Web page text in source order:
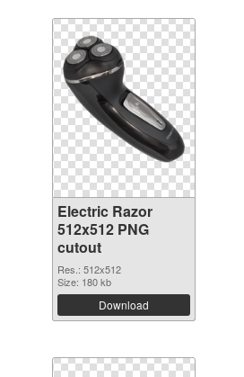
Electric Razor
512x512 PNG
cutout
Res.: 512x512
Size: 180 kb
Download